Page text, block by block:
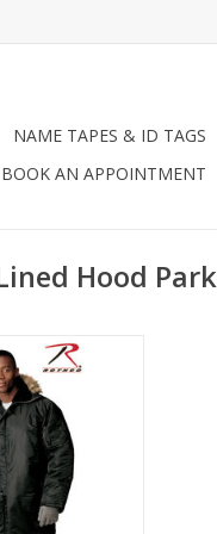
NAME TAPES & ID TAGS
BOOK AN APPOINTMENT
Hood
USA during the
military use, N-3B
was designed to
most extreme
cold weather.
and OD Green.
TO CART